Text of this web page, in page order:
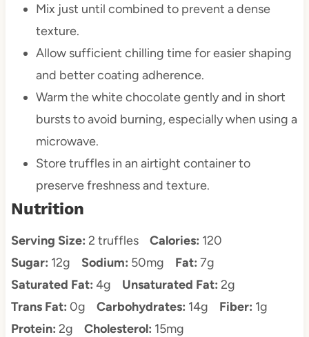
Mix just until combined to prevent a dense
texture.
Allow sufficient chilling time for easier shaping
and better coating adherence.
Warm the white chocolate gently and in short
bursts to avoid burning, especially when using a
microwave.
Store truffles in an airtight container to
preserve freshness and texture.
Nutrition
Serving Size: 2 truffles Calories: 120
Sugar: 12g Sodium: 50mg Fat: 7g
Saturated Fat: 4g Unsaturated Fat: 2g
Trans Fat: 0g Carbohydrates: 14g Fiber: 1g
Protein: 2g Cholesterol: 15mg